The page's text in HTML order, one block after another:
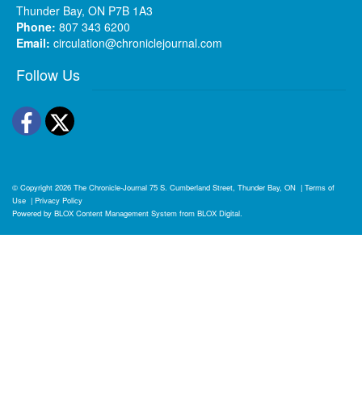
Thunder Bay, ON P7B 1A3
Phone: 807 343 6200
Email: circulation@chroniclejournal.com
Follow Us
Facebook
Twitter
© Copyright 2026 The Chronicle-Journal 75 S. Cumberland Street, Thunder Bay, ON | Terms of
Use | Privacy Policy
Powered by BLOX Content Management System from BLOX Digital